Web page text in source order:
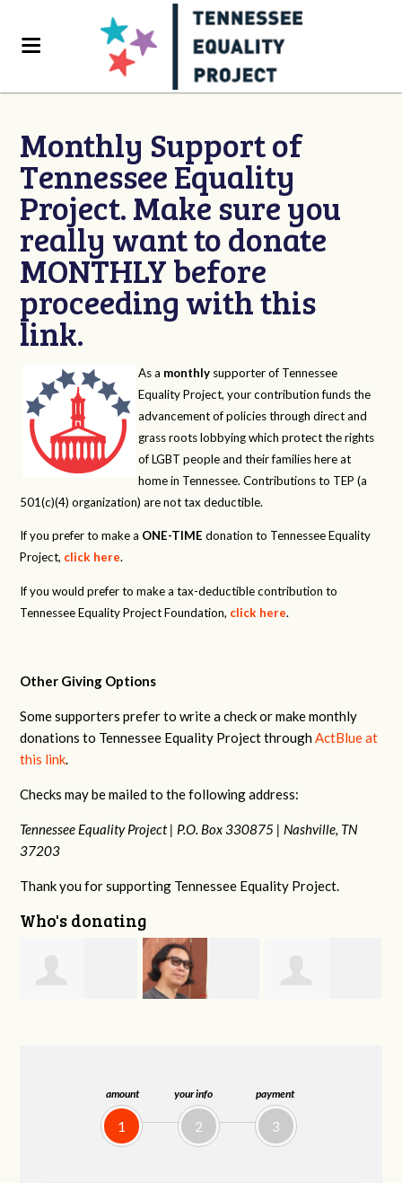
amount
1
your info
2
payment
3
Monthly Support of
Tennessee Equality
Project. Make sure you
really want to donate
MONTHLY before
proceeding with this
link.
As a monthly supporter of Tennessee
Equality Project, your contribution funds the
advancement of policies through direct and
grass roots lobbying which protect the rights
of LGBT people and their families here at
home in Tennessee. Contributions to TEP (a
501(c)(4) organization) are not tax deductible.
If you prefer to make a ONE-TIME donation to Tennessee Equality
Project, click here.
If you would prefer to make a tax-deductible contribution to
Tennessee Equality Project Foundation, click here.
Other Giving Options
Some supporters prefer to write a check or make monthly
donations to Tennessee Equality Project throughActBlue at
this link.
Checks may be mailed to the following address:
Tennessee Equality Project | P.O. Box 330875 | Nashville, TN
37203
Thank you for supporting Tennessee Equality Project.
Who's donating